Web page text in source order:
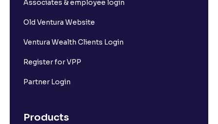
Associates & employee login
Old Ventura Website
Ventura Wealth Clients Login
Register for VPP
Partner Login
Products